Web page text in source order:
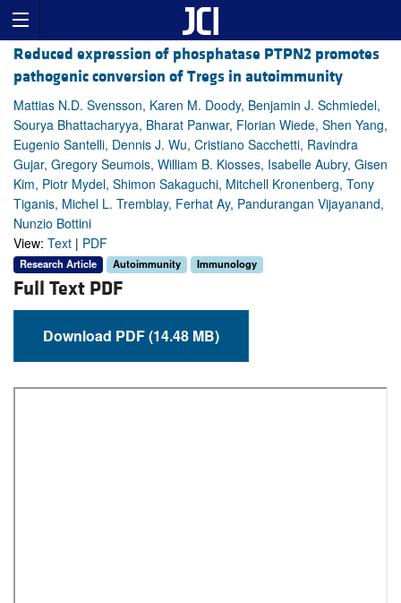
Reduced expression of phosphatase PTPN2 promotes
pathogenic conversion of Tregs in autoimmunity
Mattias N.D. Svensson, Karen M. Doody, Benjamin J. Schmiedel,
Sourya Bhattacharyya, Bharat Panwar, Florian Wiede, Shen Yang,
Eugenio Santelli, Dennis J. Wu, Cristiano Sacchetti, Ravindra
Gujar, Gregory Seumois, William B. Kiosses, Isabelle Aubry, Gisen
Kim, Piotr Mydel, Shimon Sakaguchi, Mitchell Kronenberg, Tony
Tiganis, Michel L. Tremblay, Ferhat Ay, Pandurangan Vijayanand,
Nunzio Bottini
View: Text | PDF
Research Article Autoimmunity Immunology
Full Text PDF
Download PDF (14.48 MB)